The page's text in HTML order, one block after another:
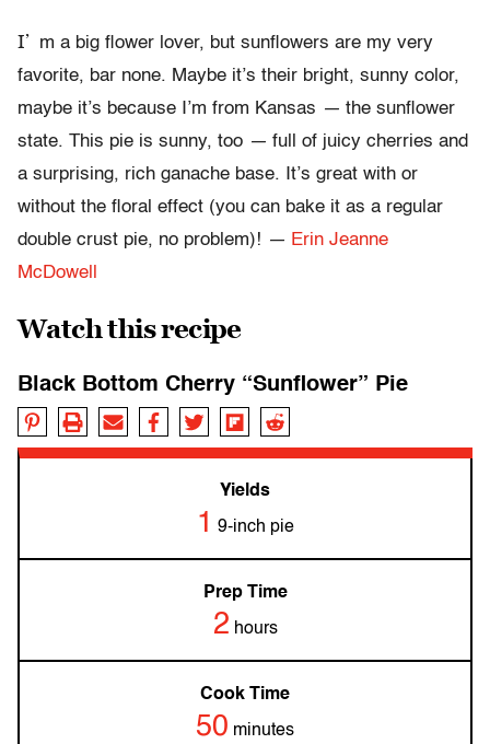
I’ m a big flower lover, but sunflowers are my very
favorite, bar none. Maybe it’s their bright, sunny color,
maybe it’s because I’m from Kansas — the sunflower
state. This pie is sunny, too — full of juicy cherries and
a surprising, rich ganache base. It’s great with or
without the floral effect (you can bake it as a regular
double crust pie, no problem)! — Erin Jeanne
McDowell
Watch this recipe
Black Bottom Cherry “Sunflower” Pie
Yields
1 9-inch pie
Prep Time
2 hours
Cook Time
50 minutes